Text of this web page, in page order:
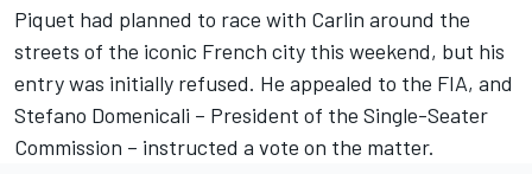
Piquet had planned to race with Carlin around the
streets of the iconic French city this weekend, but his
entry was initially refused. He appealed to the FIA, and
Stefano Domenicali – President of the Single-Seater
Commission – instructed a vote on the matter.